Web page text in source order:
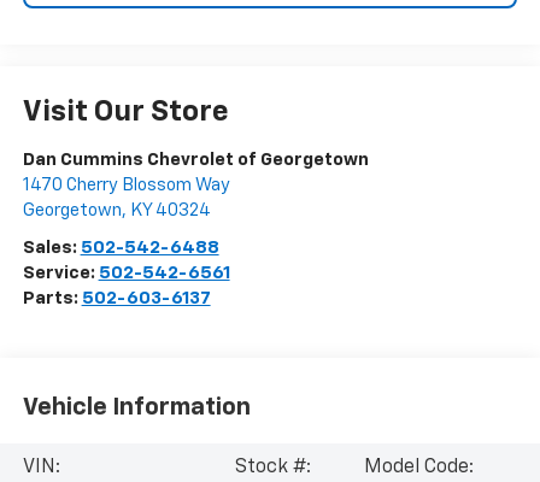
Visit Our Store
Dan Cummins Chevrolet of Georgetown
1470 Cherry Blossom Way
Georgetown, KY 40324
Sales: 502-542-6488
Service: 502-542-6561
Parts: 502-603-6137
Vehicle Information
VIN:
Stock #:
Model Code: